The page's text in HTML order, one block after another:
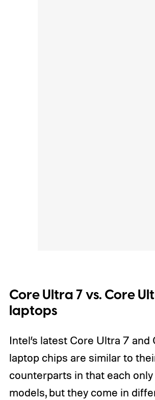
Core Ultra 7 vs. Core
laptops
Intel’s latest Core Ultra 7
laptop chips are similar to
counterparts in that each only
models, but they come in